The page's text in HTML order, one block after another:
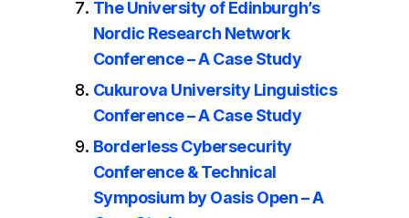
The University of Edinburgh’s
Nordic Research Network
Conference – A Case Study
Cukurova University Linguistics
Conference – A Case Study
Borderless Cybersecurity
Conference & Technical
Symposium by Oasis Open – A